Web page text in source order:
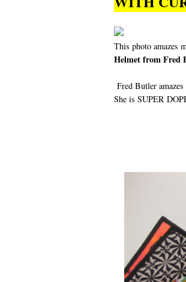
This photo amazes
Helmet from Fred
Fred Butler amazes
She is SUPER